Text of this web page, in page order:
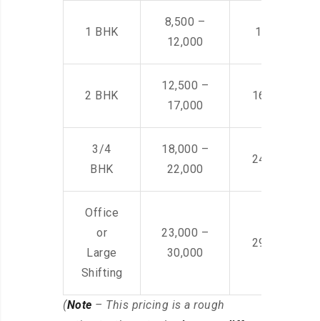
1 BHK
8,500 –
12,000
14,500 -
2 BHK
12,500 –
17,000
16,000 –
3/4
BHK
18,000 –
22,000
24,000 –
Office
or
Large
Shifting
23,000 –
30,000
29,000 –
(Note – This pricing is a rough